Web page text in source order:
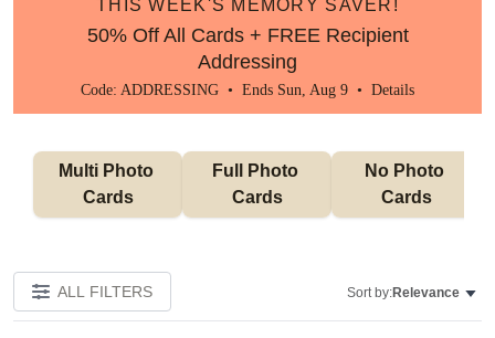
THIS WEEK'S MEMORY SAVER!
50% Off All Cards + FREE Recipient
Addressing
Code: ADDRESSING • Ends Sun, Aug 9 • Details
Multi Photo
Cards
Full Photo
Cards
No Photo
Cards
ALL FILTERS Sort by:Relevance